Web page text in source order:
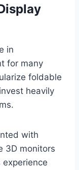
in
for many
foldable
heavily
with
3D monitors